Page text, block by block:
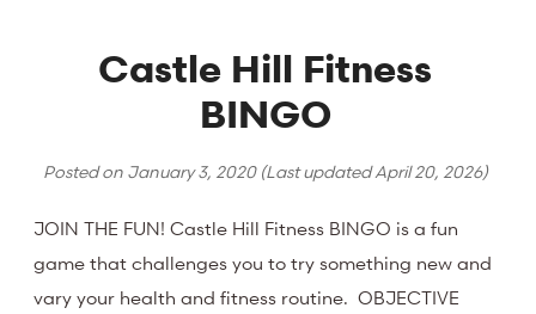
Castle Hill Fitness
BINGO
Posted on January 3, 2020(Last updatedApril 20, 2026)
JOIN THE FUN! Castle Hill Fitness BINGO is a fun
game that challenges you to try something new and
vary your health and fitness routine. OBJECTIVE